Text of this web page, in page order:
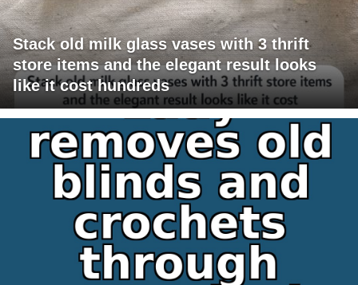
Stack old milk glass vases with 3 thrift
store items and the elegant result looks
like it cost hundreds